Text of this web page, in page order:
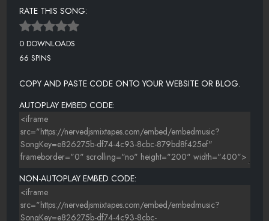
RATE THIS SONG:
0 DOWNLOADS
66 SPINS
COPY AND PASTE CODE ONTO YOUR WEBSITE OR BLOG.
AUTOPLAY EMBED CODE:
NON-AUTOPLAY EMBED CODE: